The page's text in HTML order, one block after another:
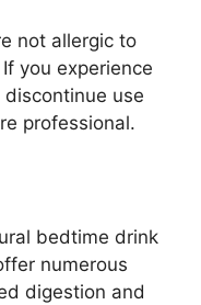
not allergic to
you experience
use
professional.
bedtime drink
numerous
digestion and